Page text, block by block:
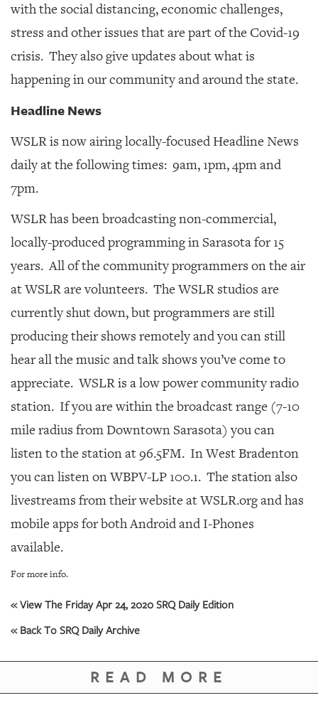
with the social distancing, economic challenges,
stress and other issues that are part of the Covid-19
crisis. They also give updates about what is
happening in our community and around the state.
Headline News
WSLR is now airing locally-focused Headline News
daily at the following times: 9am, 1pm, 4pm and
7pm.
WSLR has been broadcasting non-commercial,
locally-produced programming in Sarasota for 15
years. All of the community programmers on the air
at WSLR are volunteers. The WSLR studios are
currently shut down, but programmers are still
producing their shows remotely and you can still
hear all the music and talk shows you’ve come to
appreciate. WSLR is a low power community radio
station. If you are within the broadcast range (7-10
mile radius from Downtown Sarasota) you can
listen to the station at 96.5FM. In West Bradenton
you can listen on WBPV-LP 100.1. The station also
livestreams from their website atWSLR.organd has
mobile apps for both Android and I-Phones
available.
For more info.
« View The Friday Apr 24, 2020 SRQ Daily Edition
« Back To SRQ Daily Archive
READ MORE